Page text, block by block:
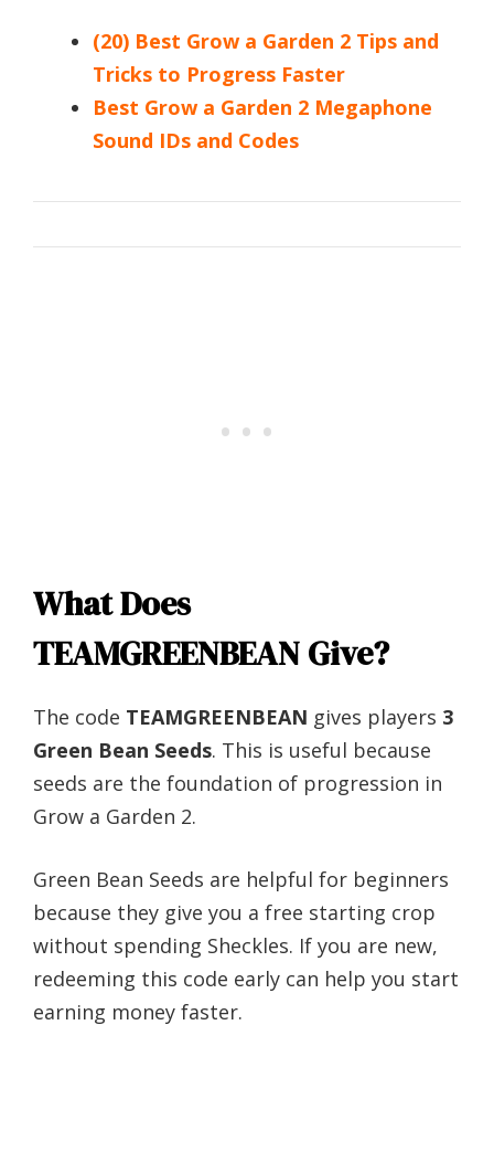
(20) Best Grow a Garden 2 Tips and
Tricks to Progress Faster
Best Grow a Garden 2 Megaphone
Sound IDs and Codes
What Does
TEAMGREENBEAN Give?
The code TEAMGREENBEAN gives players 3
Green Bean Seeds. This is useful because
seeds are the foundation of progression in
Grow a Garden 2.
Green Bean Seeds are helpful for beginners
because they give you a free starting crop
without spending Sheckles. If you are new,
redeeming this code early can help you start
earning money faster.